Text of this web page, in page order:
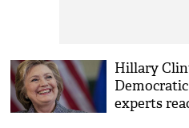
Hillary
experts